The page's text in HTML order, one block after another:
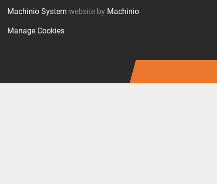
Machinio System website by Machinio
Manage Cookies